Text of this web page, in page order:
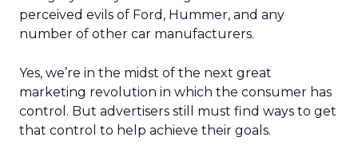
perceived evils of Ford, Hummer, and any
number of other car manufacturers.
Yes, we’re in the midst of the next great
marketing revolution in which the consumer has
control. But advertisers still must find ways to get
that control to help achieve their goals.